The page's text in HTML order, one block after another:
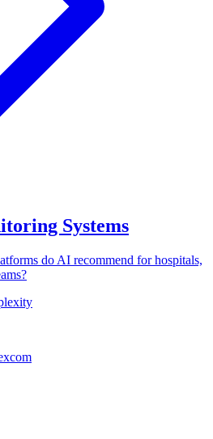
Systems
do AI recommend for hospitals,